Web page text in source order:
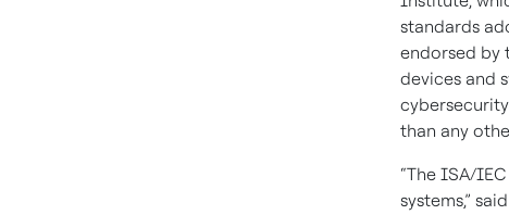
standards
endorsed by
devices and
than any
“The ISA/
systems,”